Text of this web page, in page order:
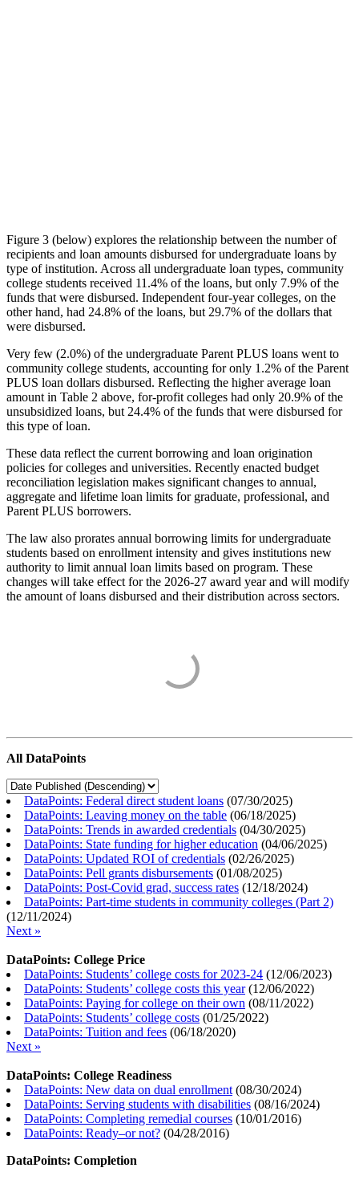
Figure 3 (below) explores the relationship between the number of
recipients and loan amounts disbursed for undergraduate loans by
type of institution. Across all undergraduate loan types, community
college students received 11.4% of the loans, but only 7.9% of the
funds that were disbursed. Independent four-year colleges, on the
other hand, had 24.8% of the loans, but 29.7% of the dollars that
were disbursed.
Very few (2.0%) of the undergraduate Parent PLUS loans went to
community college students, accounting for only 1.2% of the Parent
PLUS loan dollars disbursed. Reflecting the higher average loan
amount in Table 2 above, for-profit colleges had only 20.9% of the
unsubsidized loans, but 24.4% of the funds that were disbursed for
this type of loan.
These data reflect the current borrowing and loan origination
policies for colleges and universities. Recently enacted budget
reconciliation legislation makes significant changes to annual,
aggregate and lifetime loan limits for graduate, professional, and
Parent PLUS borrowers.
The law also prorates annual borrowing limits for undergraduate
students based on enrollment intensity and gives institutions new
authority to limit annual loan limits based on program. These
changes will take effect for the 2026-27 award year and will modify
the amount of loans disbursed and their distribution across sectors.
All DataPoints
DataPoints: Federal direct student loans (07/30/2025)
DataPoints: Leaving money on the table (06/18/2025)
DataPoints: Trends in awarded credentials (04/30/2025)
DataPoints: State funding for higher education (04/06/2025)
DataPoints: Updated ROI of credentials (02/26/2025)
DataPoints: Pell grants disbursements (01/08/2025)
DataPoints: Post-Covid grad, success rates (12/18/2024)
DataPoints: Part-time students in community colleges (Part 2)
(12/11/2024)
Next »
DataPoints: College Price
DataPoints: Students’ college costs for 2023-24 (12/06/2023)
DataPoints: Students’ college costs this year(12/06/2022)
DataPoints: Paying for college on their own (08/11/2022)
DataPoints: Students’ college costs (01/25/2022)
DataPoints: Tuition and fees (06/18/2020)
Next »
DataPoints: College Readiness
DataPoints: New data on dual enrollment (08/30/2024)
DataPoints: Serving students with disabilities (08/16/2024)
DataPoints: Completing remedial courses (10/01/2016)
DataPoints: Ready–or not? (04/28/2016)
DataPoints: Completion